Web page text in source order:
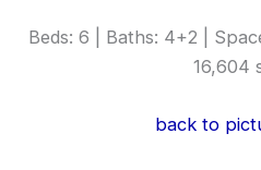
Beds: 6 | Baths: 4+2 |
16,604
back to